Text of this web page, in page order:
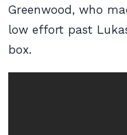
Greenwood, who
low effort past
box.